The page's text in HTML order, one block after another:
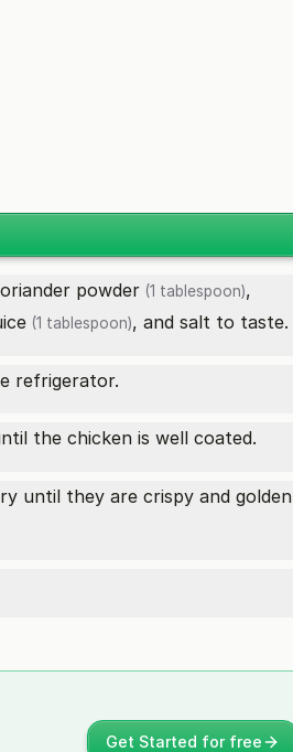
powder (1 tablespoon),
(1 tablespoon), and salt to taste.
refrigerator.
the chicken is well coated.
until they are crispy and golden
Get Started for free